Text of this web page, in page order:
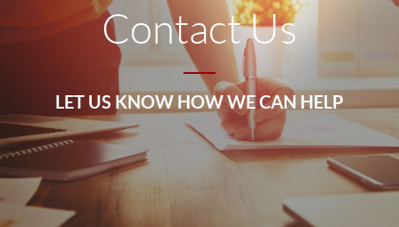
Contact Us
LET US KNOW HOW WE CAN HELP